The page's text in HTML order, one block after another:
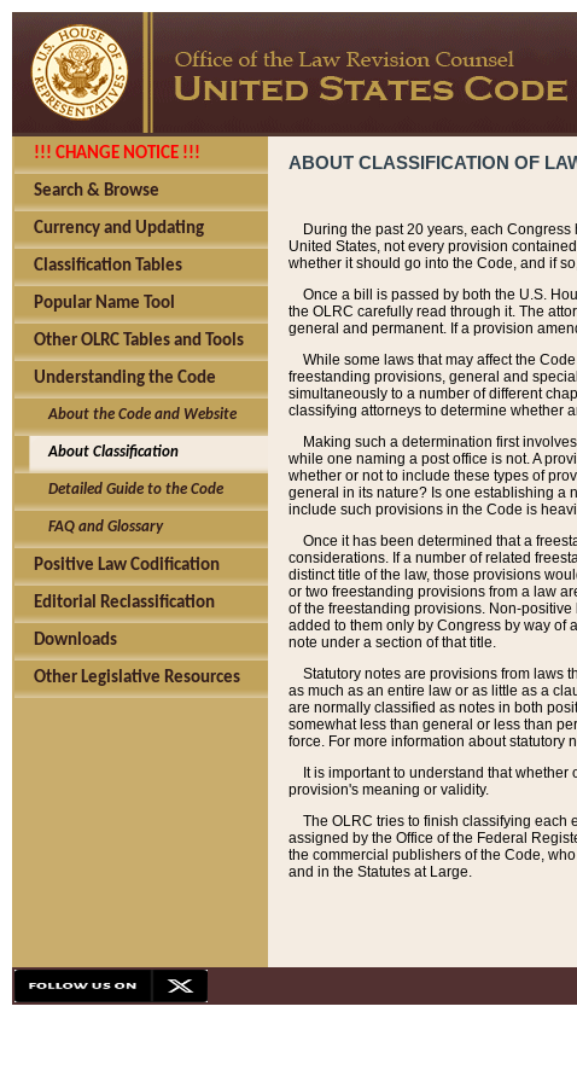
!!! CHANGE NOTICE !!!
Search & Browse
Currency and Updating
Classification Tables
Popular Name Tool
Other OLRC Tables and Tools
Understanding the Code
About the Code and Website
About Classification
Detailed Guide to the Code
FAQ and Glossary
Positive Law Codification
Editorial Reclassification
Downloads
Other Legislative Resources
ABOUT CLASSIFICATION OF
During the past 20 years, each
United States, not every provision
whether it should go into the Code, and if
Once a bill is passed by both the U.S.
the OLRC carefully read through it. The
general and permanent. If a provision
While some laws that may affect the
freestanding provisions, general and
simultaneously to a number of different
classifying attorneys to determine whether
Making such a determination first
while one naming a post office is not. A
whether or not to include these types of
general in its nature? Is one establishing a
include such provisions in the Code is
Once it has been determined that a
considerations. If a number of related
distinct title of the law, those provisions
or two freestanding provisions from a law
of the freestanding provisions. Non-
added to them only by Congress by way of
note under a section of that title.
Statutory notes are provisions from laws
as much as an entire law or as little as a
are normally classified as notes in both
somewhat less than general or less than
force. For more information about statutory
It is important to understand that
provision's meaning or validity.
The OLRC tries to finish classifying
assigned by the Office of the Federal
the commercial publishers of the Code,
and in the Statutes at Large.